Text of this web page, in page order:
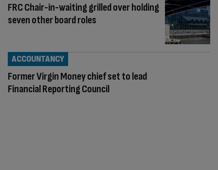
FRC Chair-in-waiting grilled over holding
seven other board roles
Former Virgin Money chief set to lead
Financial Reporting Council
ACCOUNTANCY